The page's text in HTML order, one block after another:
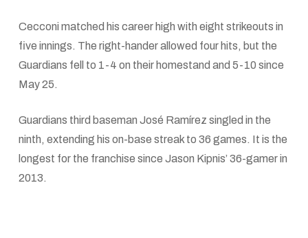
Cecconi matched his career high with eight strikeouts in
five innings. The right-hander allowed four hits, but the
Guardians fell to 1-4 on their homestand and 5-10 since
May 25.
Guardians third baseman José Ramírez singled in the
ninth, extending his on-base streak to 36 games. It is the
longest for the franchise since Jason Kipnis’ 36-gamer in
2013.